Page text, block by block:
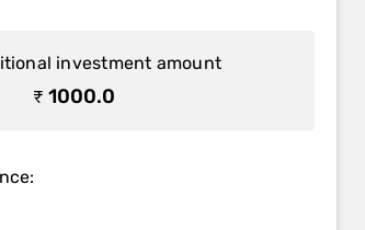
investment amount
₹ 1000.0